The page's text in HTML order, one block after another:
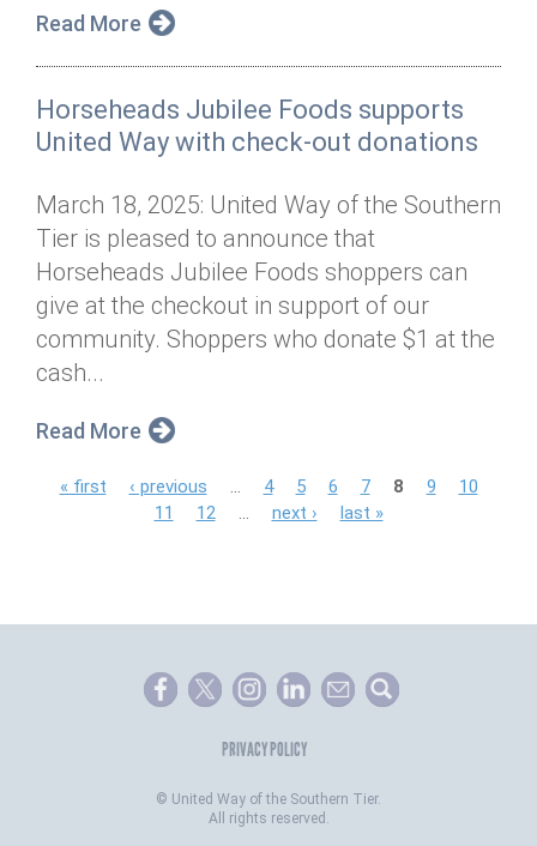
Read More
Horseheads Jubilee Foods supports
United Way with check-out donations
March 18, 2025: United Way of the Southern
Tier is pleased to announce that
Horseheads Jubilee Foods shoppers can
give at the checkout in support of our
community. Shoppers who donate $1 at the
cash...
Read More
e
« first ‹ previous 4 5 6 7 8 9
10
11
12 next › last »
PRIVACY POLICY
© United Way of the Southern Tier.
All rights reserved.